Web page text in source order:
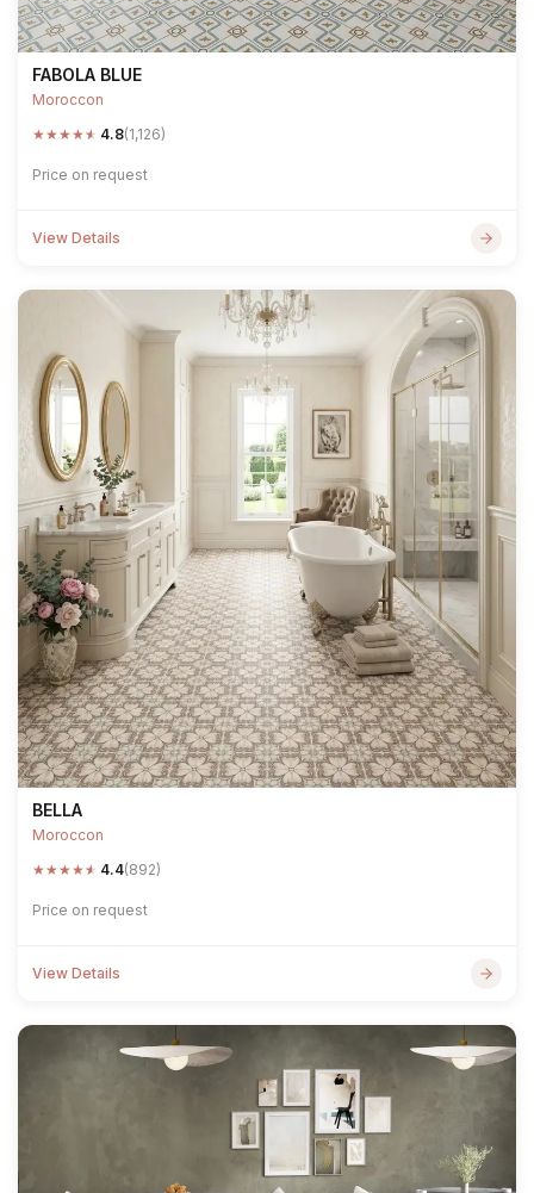
FABOLA BLUE
Moroccon
★★★★★ 4.8(1,126)
Price on request
View Details
BELLA
Moroccon
★★★★★ 4.4(892)
Price on request
View Details